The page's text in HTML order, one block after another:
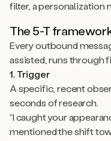
filter, a personalization
The 5-T
Every outbound
assisted, runs through
1. Trigger
A specific, recent
seconds of research.
“I caught your
mentioned the shift